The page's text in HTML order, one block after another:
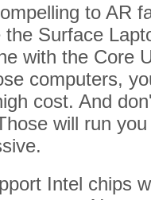
to AR
Surface
with the Core
computers,
cost. And
will run
Intel chips